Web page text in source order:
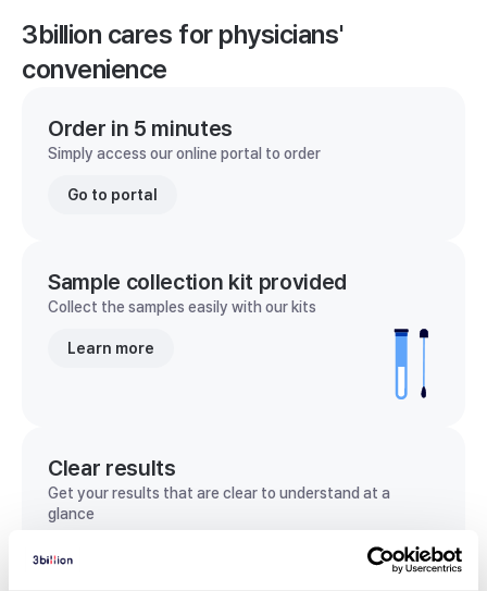
3billion cares for physicians'
convenience
Order in 5 minutes
Simply access our online portal to order
Go to portal
Sample collection kit provided
Collect the samples easily with our kits
Learn more
Clear results
Get your results that are clear to understand at a
glance
View sample report